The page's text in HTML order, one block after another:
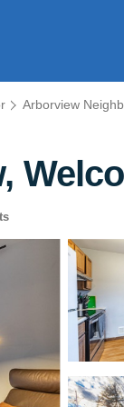
Arborview